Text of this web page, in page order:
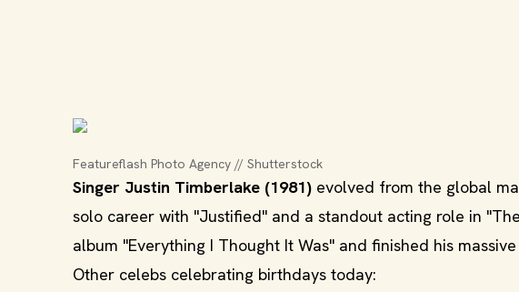
Featureflash Photo Agency // Shutterstock
Singer Justin Timberlake (1981) evolved from the global
solo career with "Justified" and a standout acting role in
album "Everything I Thought It Was" and finished his
Other celebs celebrating birthdays today: